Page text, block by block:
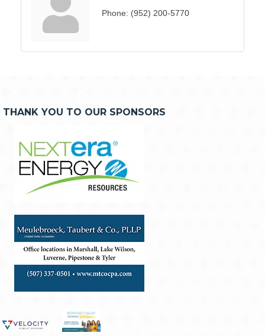
Phone: (952) 200-5770
THANK YOU TO OUR SPONSORS